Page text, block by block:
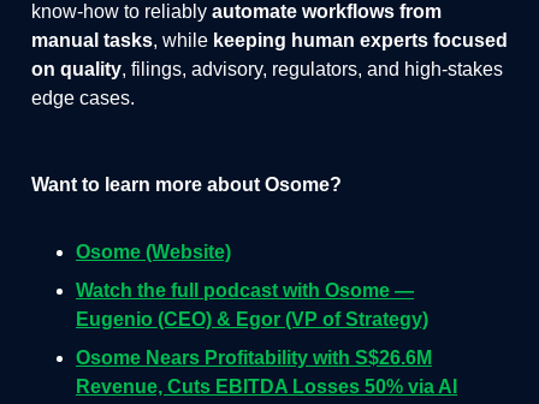
know-how to reliably automate workflows from
manual tasks, while keeping human experts focused
on quality, filings, advisory, regulators, and high-stakes
edge cases.
Want to learn more about Osome?
Osome (Website)
Watch the full podcast with Osome —
Eugenio (CEO) & Egor (VP of Strategy)
Osome Nears Profitability with S$26.6M
Revenue, Cuts EBITDA Losses 50% via AI